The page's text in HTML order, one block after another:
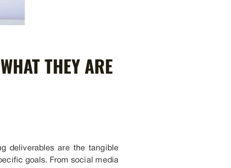
THEY ARE
deliverables are the tangible
goals. From social media